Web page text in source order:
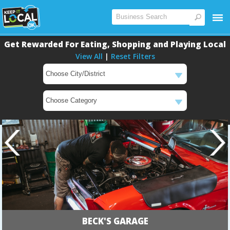
Get Rewarded For Eating, Shopping and Playing Local
View All | Reset Filters
BECK'S GARAGE